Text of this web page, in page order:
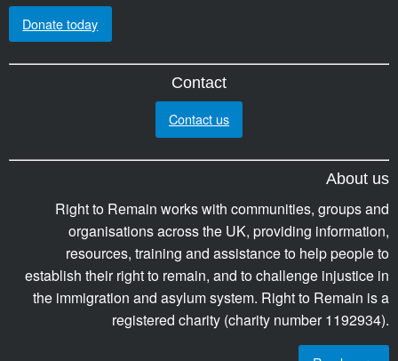
Donate today
Contact
Contact us
About us
Right to Remain works with communities, groups and
organisations across the UK, providing information,
resources, training and assistance to help people to
establish their right to remain, and to challenge injustice in
the immigration and asylum system. Right to Remain is a
registered charity (charity number 1192934).